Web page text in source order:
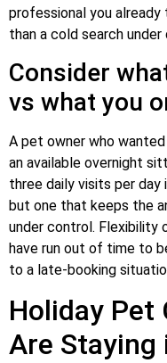
professional you
than a cold search under
Consider
vs what you
A pet owner who
an available overnight
three daily visits per day
but one that keeps the
under control. Flexibility
have run out of time to
to a late-booking
Holiday Pet
Are